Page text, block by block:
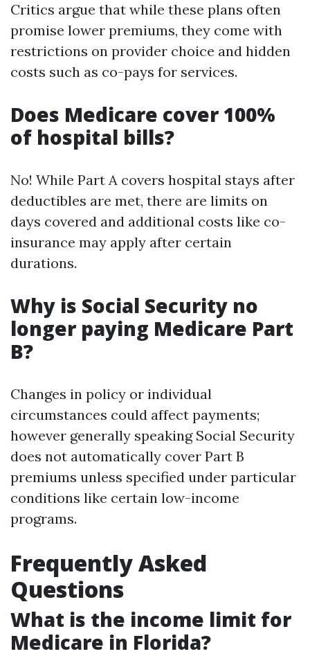
Critics argue that while these plans often
promise lower premiums, they come with
restrictions on provider choice and hidden
costs such as co-pays for services.
Does Medicare cover 100%
of hospital bills?
No! While Part A covers hospital stays after
deductibles are met, there are limits on
days covered and additional costs like co-
insurance may apply after certain
durations.
Why is Social Security no
longer paying Medicare Part
B?
Changes in policy or individual
circumstances could affect payments;
however generally speaking Social Security
does not automatically cover Part B
premiums unless specified under particular
conditions like certain low-income
programs.
Frequently Asked
Questions
What is the income limit for
Medicare in Florida?